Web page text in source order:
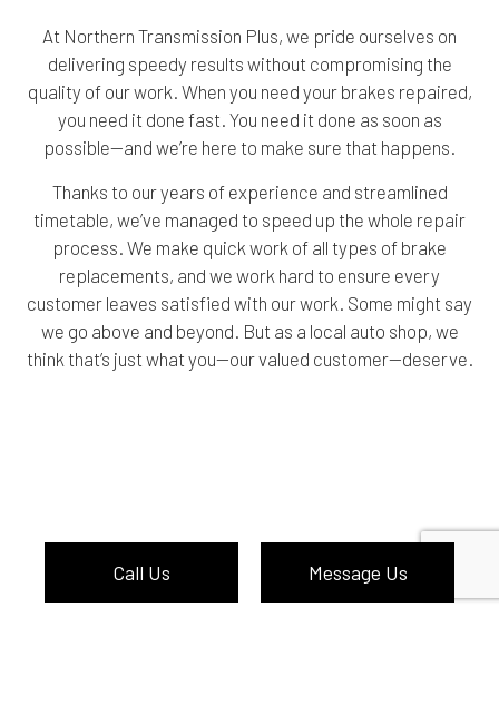
Call Us Message Us
At Northern Transmission Plus, we pride ourselves on
delivering speedy results without compromising the
quality of our work. When you need your brakes repaired,
you need it done fast. You need it done as soon as
possible—and we’re here to make sure that happens.
Thanks to our years of experience and streamlined
timetable, we’ve managed to speed up the whole repair
process. We make quick work of all types of brake
replacements, and we work hard to ensure every
customer leaves satisfied with our work. Some might say
we go above and beyond. But as a local auto shop, we
think that’s just what you—our valued customer—deserve.